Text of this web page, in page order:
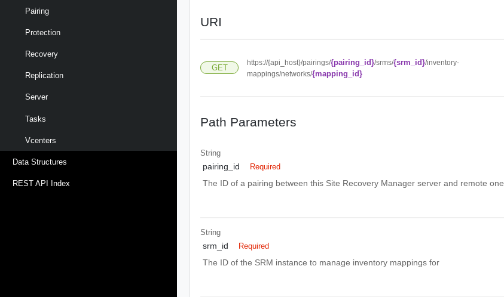
Pairing
Protection
Recovery
Replication
Server
Tasks
Vcenters
Data Structures
REST API Index
URI
GET
https://{api_host}/pairings/{pairing_id}/srms/{srm_id}/inventory-
mappings/networks/{mapping_id}
Path Parameters
String
pairing_id Required
The ID of a pairing between this Site Recovery Manager server and remote one
String
srm_id Required
The ID of the SRM instance to manage inventory mappings for